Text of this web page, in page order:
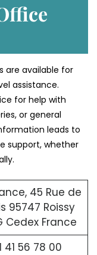
are available for
assistance.
for help with
or general
leads to
support, whether
45 Rue de
95747 Roissy
Cedex France
41 56 78 00